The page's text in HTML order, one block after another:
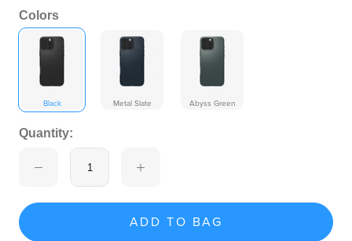
Colors
Black Metal Slate Abyss Green
Quantity:
ADD TO BAG